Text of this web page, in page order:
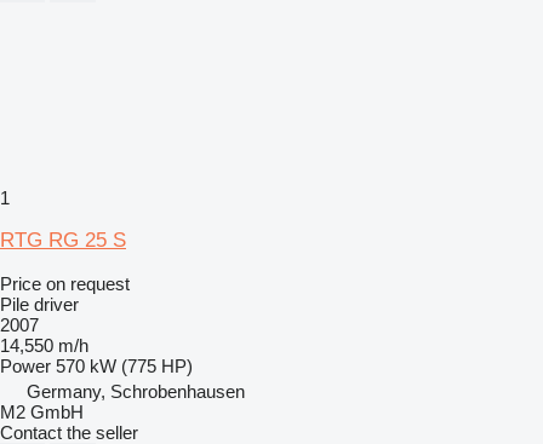
1
RTG RG 25 S
Price on request
Pile driver
2007
14,550 m/h
Power 570 kW (775 HP)
Germany, Schrobenhausen
M2 GmbH
Contact the seller